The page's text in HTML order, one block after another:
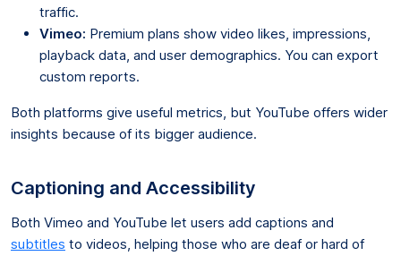
traffic.
Vimeo: Premium plans show video likes, impressions,
playback data, and user demographics. You can export
custom reports.
Both platforms give useful metrics, but YouTube offers wider
insights because of its bigger audience.
Captioning and Accessibility
Both Vimeo and YouTube let users add captions and
subtitles to videos, helping those who are deaf or hard of